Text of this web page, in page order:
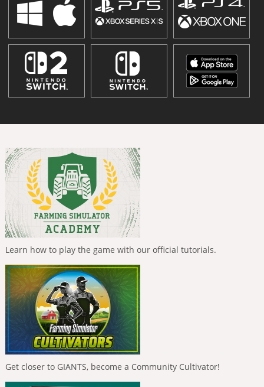
Learn how to play the game with our official tutorials.
Get closer to GIANTS, become a Community Cultivator!